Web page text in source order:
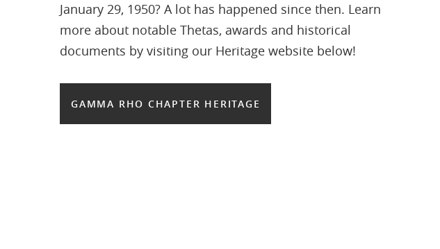
January 29, 1950? A lot has happened since then. Learn
more about notable Thetas, awards and historical
documents by visiting our Heritage website below!
GAMMA RHO CHAPTER HERITAGE